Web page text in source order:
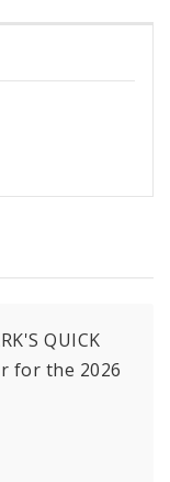
QUICK
for the 2026